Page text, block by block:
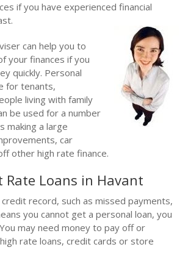
if you have experienced financial
can help you to
your finances if you
quickly. Personal
for tenants,
living with family
be used for a number
making a large
car
other high rate finance.
Rate Loans in Havant
record, such as missed payments,
you cannot get a personal loan, you
may need money to pay off or
rate loans, credit cards or store